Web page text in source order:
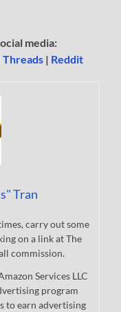
media:
Threads | Reddit
Tran
carry out some
on a link at The
commission.
Services LLC
program
to earn advertising